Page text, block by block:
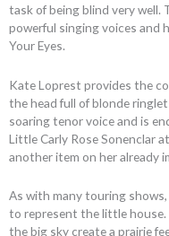
task of being blind very well.
powerful singing voices and
Your Eyes.
Kate Loprest provides the
the head full of blonde
soaring tenor voice and is
Little Carly Rose Sonenclar
another item on her already
As with many touring
to represent the little
the big sky create a prairie